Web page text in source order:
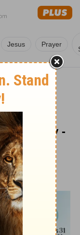
Jesus Prayer
We
for Today -